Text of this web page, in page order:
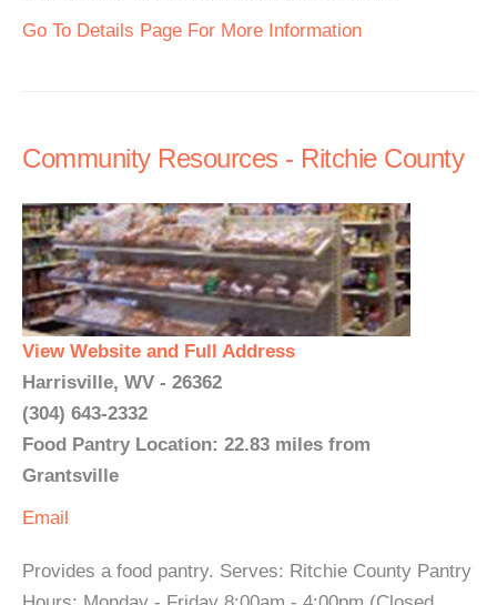
Go To Details Page For More Information
Community Resources - Ritchie County
View Website and Full Address
Harrisville, WV - 26362
(304) 643-2332
Food Pantry Location: 22.83 miles from
Grantsville
Email
Provides a food pantry. Serves: Ritchie County Pantry